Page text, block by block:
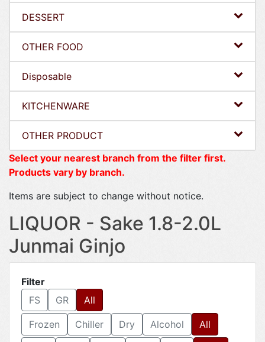
DESSERT
OTHER FOOD
Disposable
KITCHENWARE
OTHER PRODUCT
Select your nearest branch from the filter first.
Products vary by branch.
Items are subject to change without notice.
LIQUOR - Sake 1.8-2.0L
Junmai Ginjo
Filter
FS
GR All
Frozen Chiller Dry Alcohol All